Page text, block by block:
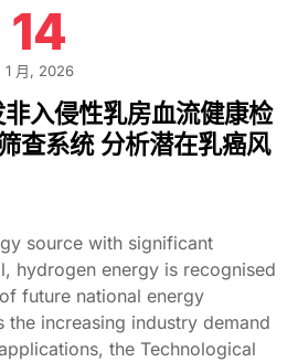
14
1 月, 2026
入侵性乳房血流健康检
查系统 分析潜在乳癌风
source with significant
hydrogen energy is recognised
future national energy
the increasing industry demand
the Technological